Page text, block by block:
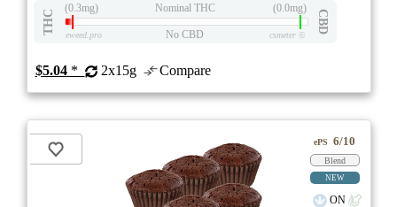
THC
(0.3mg) Nominal THC (0.0mg)
CBD
eweed.pro No CBD csmeter©
$5.04* 2x15g Compare
ePS 6/10
Blend
NEW
ON